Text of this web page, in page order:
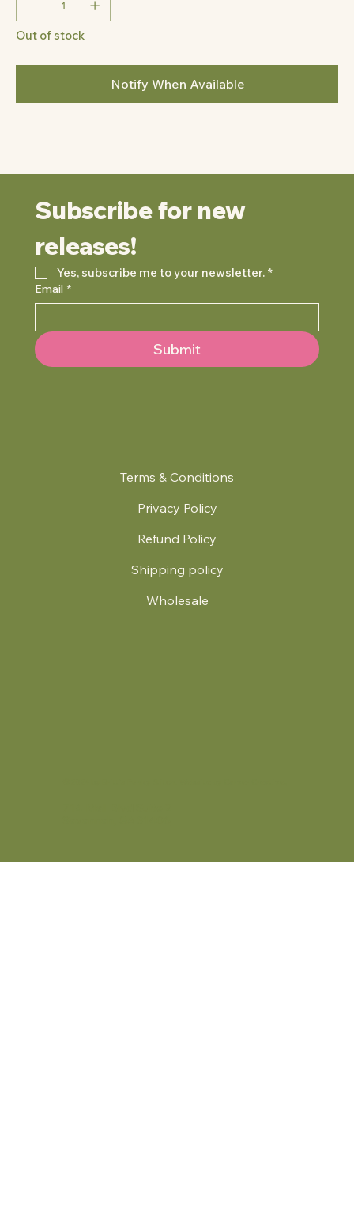
Out of stock
Notify When Available
Terms & Conditions
Privacy Policy
Refund Policy
Shipping policy
Wholesale
Subscribe for new
releases!
Yes, subscribe me to your newsletter. *
Email *
Submit